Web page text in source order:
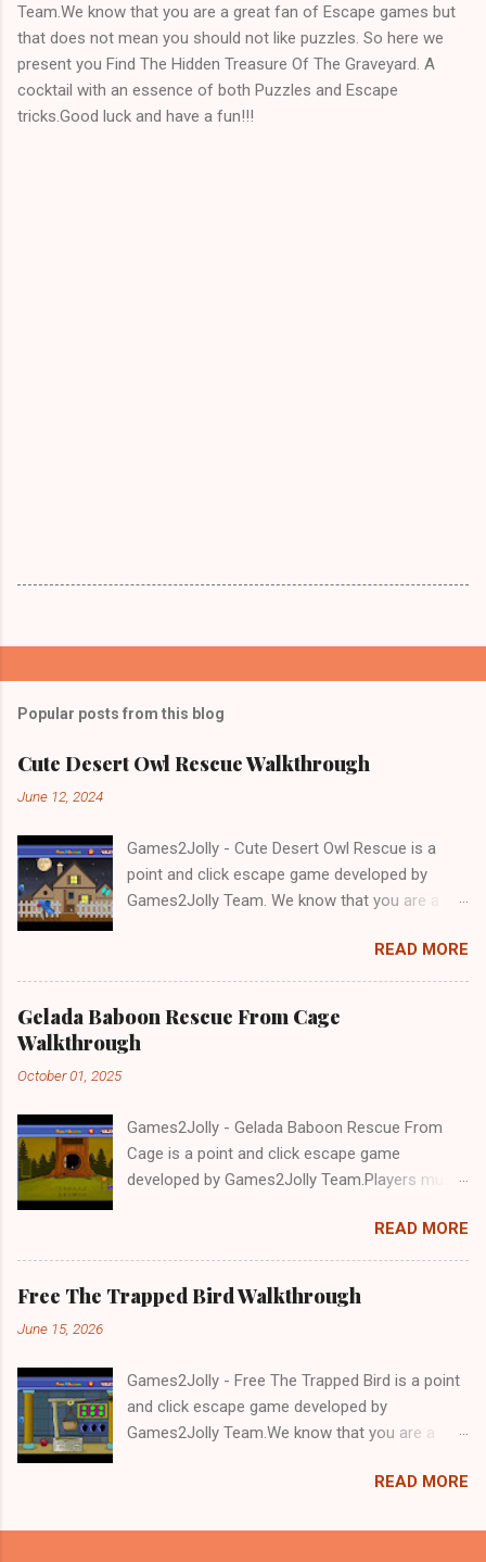
Team.We know that you are a great fan of Escape games but
that does not mean you should not like puzzles. So here we
present you Find The Hidden Treasure Of The Graveyard. A
cocktail with an essence of both Puzzles and Escape
tricks.Good luck and have a fun!!!
Popular posts from this blog
Cute Desert Owl Rescue Walkthrough
June 12, 2024
Games2Jolly - Cute Desert Owl Rescue is a
point and click escape game developed by
Games2Jolly Team. We know that you are a
mean you should not like puzzles. So here we
present you Cute Desert Owl Rescue . A
Escape tricks. Good luck and have a fun!!!
READ MORE
Gelada Baboon Rescue From Cage
Walkthrough
October 01, 2025
Games2Jolly - Gelada Baboon Rescue From
Cage is a point and click escape game
developed by Games2Jolly Team.Players must
a trapped Gelada baboon. Set in a mysterious
forest, this escape game challenges your logic,
attention to detail, and problem-solving skills.
Can you unlock the cage and save the baboon
READ MORE
Free The Trapped Bird Walkthrough
June 15, 2026
Games2Jolly - Free The Trapped Bird is a point
and click escape game developed by
Games2Jolly Team.We know that you are a
mean you should not like puzzles. So here we
with an essence of both Puzzles and Escape
READ MORE